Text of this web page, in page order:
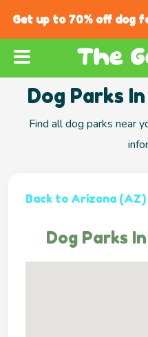
Get up to 70% off dog
Dog Parks
Find all dog parks near
Back to Arizona (AZ)
Dog Parks